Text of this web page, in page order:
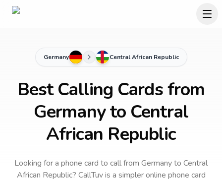
Germany Central African Republic
Best Calling Cards from
Germany to Central
African Republic
Looking for a phone card to callfrom Germanyto Central
African Republic? CallTuv is a simpler online phone card